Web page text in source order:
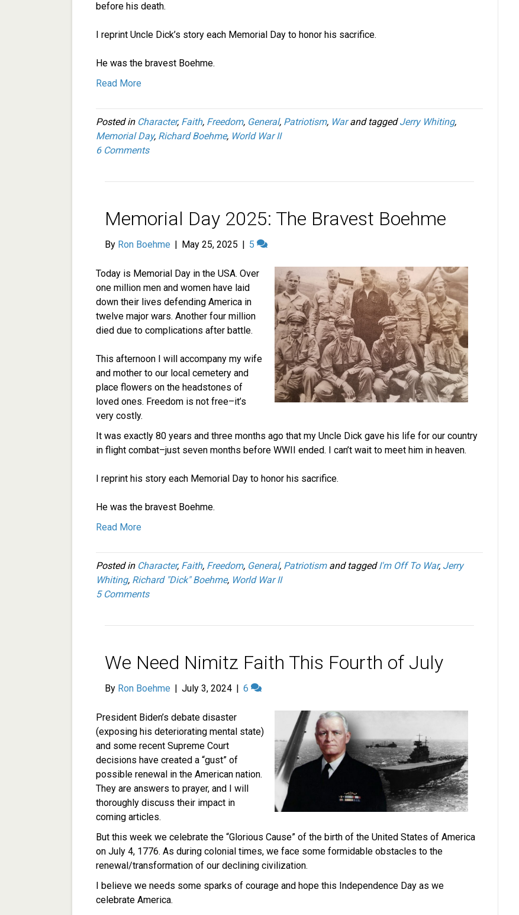
before his death.
I reprint Uncle Dick’s story each Memorial Day to honor his sacrifice.
He was the bravest Boehme.
Read More
Posted in Character, Faith, Freedom, General, Patriotism, Warand taggedJerry Whiting,
Memorial Day, Richard Boehme, World War II
6 Comments
Memorial Day 2025: The Bravest Boehme
By Ron Boehme | May 25, 2025 | 5
Today is Memorial Day in the USA. Over
one million men and women have laid
down their lives defending America in
twelve major wars. Another four million
died due to complications after battle.
This afternoon I will accompany my wife
and mother to our local cemetery and
place flowers on the headstones of
loved ones. Freedom is not free–it’s
very costly.
It was exactly 80 years and three months ago that my Uncle Dick gave his life for our country
in flight combat–just seven months before WWII ended. I can’t wait to meet him in heaven.
I reprint his story each Memorial Day to honor his sacrifice.
He was the bravest Boehme.
Read More
Posted in Character, Faith, Freedom, General, Patriotismand taggedI'm Off To War, Jerry
Whiting, Richard "Dick" Boehme, World War II
5 Comments
We Need Nimitz Faith This Fourth of July
By Ron Boehme | July 3, 2024 | 6
President Biden’s debate disaster
(exposing his deteriorating mental state)
and some recent Supreme Court
decisions have created a “gust” of
possible renewal in the American nation.
They are answers to prayer, and I will
thoroughly discuss their impact in
coming articles.
But this week we celebrate the “Glorious Cause” of the birth of the United States of America
on July 4, 1776. As during colonial times, we face some formidable obstacles to the
renewal/transformation of our declining civilization.
I believe we needs some sparks of courage and hope this Independence Day as we
celebrate America.